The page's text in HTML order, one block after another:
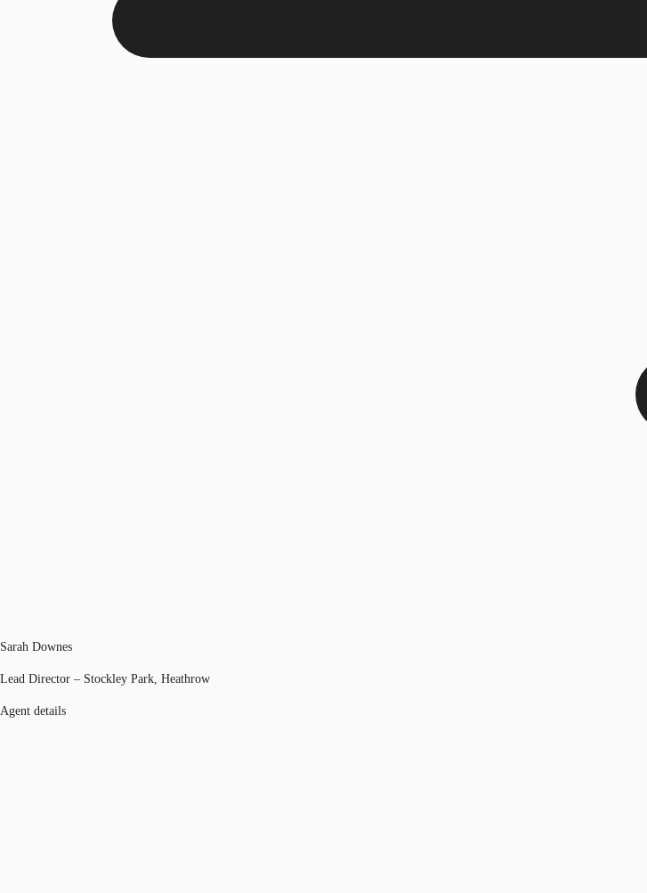
Sarah Downes
Lead Director – Stockley Park, Heathrow
Agent details